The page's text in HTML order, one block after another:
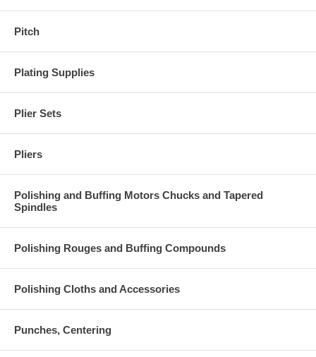
Pitch
Plating Supplies
Plier Sets
Pliers
Polishing and Buffing Motors Chucks and Tapered
Spindles
Polishing Rouges and Buffing Compounds
Polishing Cloths and Accessories
Punches, Centering